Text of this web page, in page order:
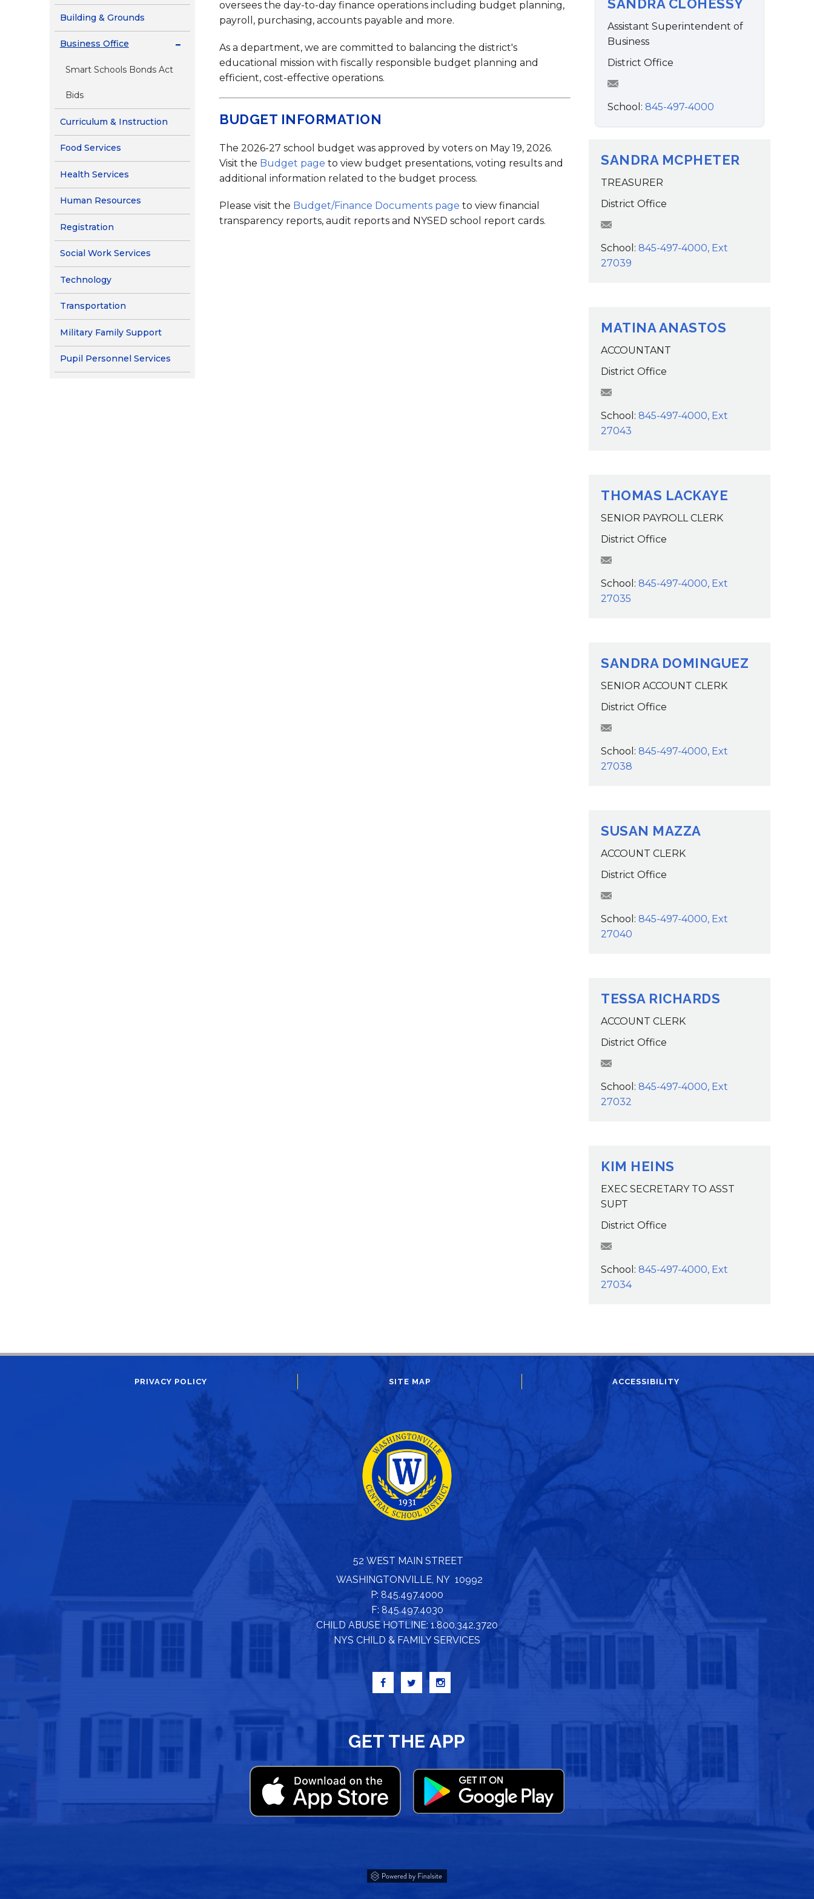
Staff Directory
Contact Us
Strategic Plan
Mission and Vision
Food Services
Health Services
Military Family Support
Pupil Personnel Services
Making A Difference Award
Obtain My Alumni
Contact the District
Obtain Working Papers
Safety Plan
Work for the District
View the District
Accessibility Statement
Building & Grounds
Business Office
Smart Schools Bonds Act
Bids
Curriculum & Instruction
Food Services
Health Services
Human Resources
Registration
Social Work Services
Technology
Transportation
Military Family Support
Pupil Personnel Services
oversees the day-to-day finance operations including budget planning,
payroll, purchasing, accounts payable and more.
As a department, we are committed to balancing the district's
educational mission with fiscally responsible budget planning and
efficient, cost-effective operations.
BUDGET INFORMATION
The 2026-27 school budget was approved by voters on May 19, 2026.
Visit the Budget page to view budget presentations, voting results and
additional information related to the budget process.
Please visit the Budget/Finance Documents page to view financial
transparency reports, audit reports and NYSED school report cards.
SANDRA CLOHESSY
Assistant Superintendent of
Business
District Office
School: 845-497-4000
SANDRA MCPHETER
TREASURER
District Office
smcpheter@wcsdk12.org
School: 845-497-4000, Ext
27039
MATINA ANASTOS
ACCOUNTANT
District Office
manastos@wcsdk12.org
School: 845-497-4000, Ext
27043
THOMAS LACKAYE
SENIOR PAYROLL CLERK
District Office
tlackaye@wcsdk12.org
School: 845-497-4000, Ext
27035
SANDRA DOMINGUEZ
SENIOR ACCOUNT CLERK
District Office
SDominguez@wcsdk12.org
School: 845-497-4000, Ext
27038
SUSAN MAZZA
ACCOUNT CLERK
District Office
SMazza@wcsdk12.org
School: 845-497-4000, Ext
27040
TESSA RICHARDS
ACCOUNT CLERK
District Office
trichards@wcsdk12.org
School: 845-497-4000, Ext
27032
KIM HEINS
EXEC SECRETARY TO ASST
SUPT
District Office
KHeins@wcsdk12.org
School: 845-497-4000, Ext
27034
PRIVACY POLICY SITE MAP ACCESSIBILITY
52 WEST MAIN STREET
WASHINGTONVILLE, NY 10992
P: 845.497.4000
F: 845.497.4030
CHILD ABUSE HOTLINE: 1.800.342.3720
NYS CHILD & FAMILY SERVICES
GET THE APP